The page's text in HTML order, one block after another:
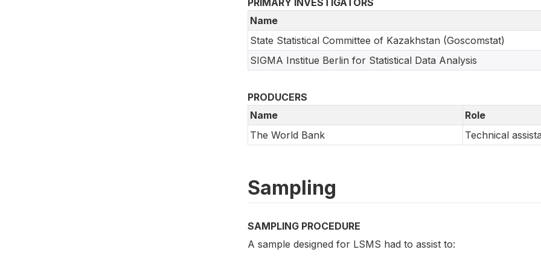
Name
State Statistical Committee of Kazakhstan (Goscomstat)
SIGMA Institue Berlin for Statistical Data Analysis
PRODUCERS
Name
Role
The World Bank
Technical
Sampling
SAMPLING PROCEDURE
A sample designed for LSMS had to assist to: